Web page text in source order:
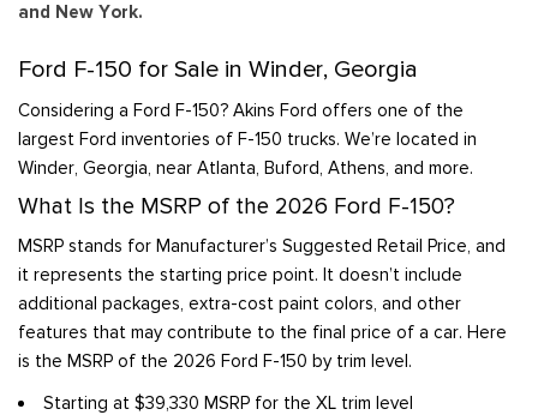
and New York.
Ford F-150 for Sale in Winder, Georgia
Considering a Ford F-150? Akins Ford offers one of the
largest Ford inventories of F-150 trucks. We’re located in
Winder, Georgia, near Atlanta, Buford, Athens, and more.
What Is the MSRP of the 2026 Ford F-150?
MSRP stands for Manufacturer’s Suggested Retail Price, and
it represents the starting price point. It doesn’t include
additional packages, extra-cost paint colors, and other
features that may contribute to the final price of a car. Here
is the MSRP of the 2026 Ford F-150 by trim level.
Starting at $39,330 MSRP for the XL trim level